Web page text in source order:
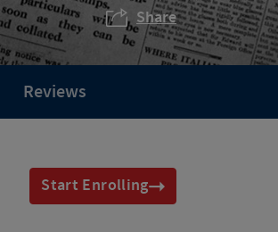
Share
Reviews
Start Enrolling